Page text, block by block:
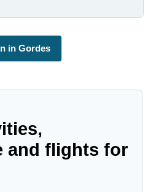
in Gordes
and flights for